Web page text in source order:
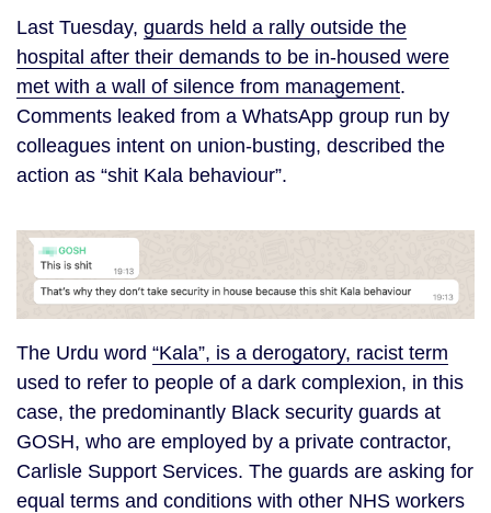
Last Tuesday, guards held a rally outside the
hospital after their demands to be in-housed were
met with a wall of silence from management.
Comments leaked from a WhatsApp group run by
colleagues intent on union-busting, described the
action as “shit Kala behaviour”.
The Urdu word “Kala”, is a derogatory, racist term
used to refer to people of a dark complexion, in this
case, the predominantly Black security guards at
GOSH, who are employed by a private contractor,
Carlisle Support Services. The guards are asking for
equal terms and conditions with other NHS workers